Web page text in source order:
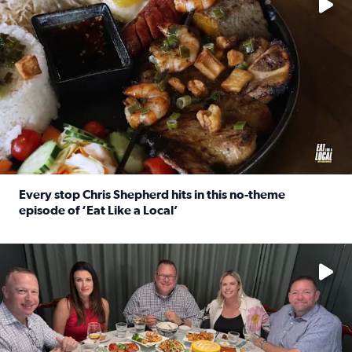
Every stop Chris Shepherd hits in this no-theme
episode of ‘Eat Like a Local’
Watch ‘Eat Like a Local’ Saturdays at 10 a.m. on KPRC 2